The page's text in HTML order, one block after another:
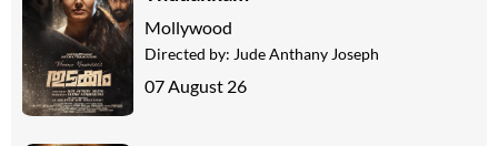
Mollywood
Directed by: Jude Anthany Joseph
07 August 26